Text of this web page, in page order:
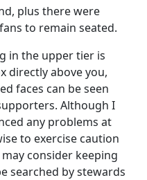
plus there were
to remain seated.
in the upper tier is
directly above you,
faces can be seen
Although I
any problems at
to exercise caution
consider keeping
searched by stewards